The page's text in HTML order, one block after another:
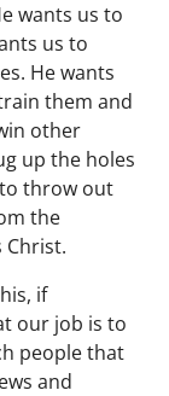
wants us to
us to
He wants
them and
other
up the holes
throw out
the
Christ.
if
our job is to
people that
and